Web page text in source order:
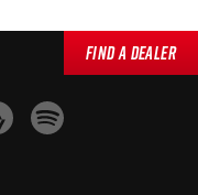
Find a Dealer